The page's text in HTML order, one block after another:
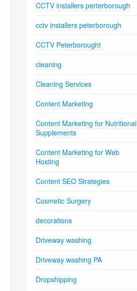
CCTV installers perterborough
cctv installers peterborough
CCTV Peterborought
cleaning
Cleaning Services
Content Marketing
Content Marketing for Nutritional
Supplements
Content Marketing for Web
Hosting
Content SEO Strategies
Cosmetic Surgery
decorations
Driveway washing
Driveway washing PA
Dropshipping